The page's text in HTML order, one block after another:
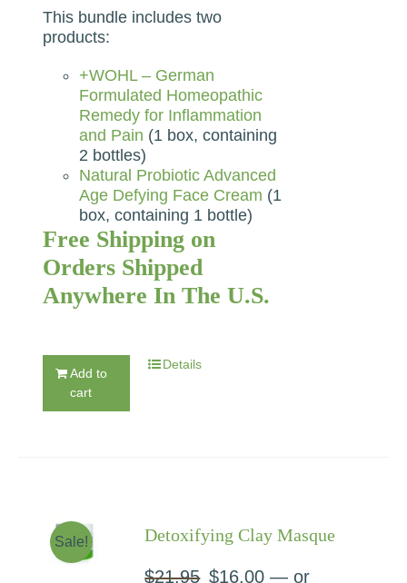
This bundle includes two
products:
+WOHL – German
Formulated Homeopathic
Remedy for Inflammation
and Pain (1 box, containing
2 bottles)
Natural Probiotic Advanced
Age Defying Face Cream (1
box, containing 1 bottle)
Free Shipping on
Orders Shipped
Anywhere In The U.S.
Add to
cart
Details
Sale! Detoxifying Clay Masque
$21.95 Original
$16.00Current
— or